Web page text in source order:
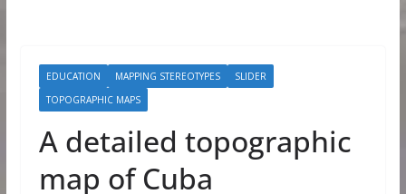
EDUCATION MAPPING STEREOTYPES
SLIDER
TOPOGRAPHIC MAPS
A detailed topographic
map of Cuba